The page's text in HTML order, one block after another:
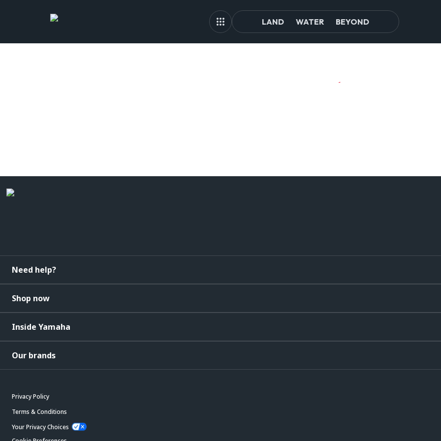
LAND WATER BEYOND
Need help?
Shop now
Inside Yamaha
Our brands
Privacy Policy
Terms & Conditions
Your Privacy Choices